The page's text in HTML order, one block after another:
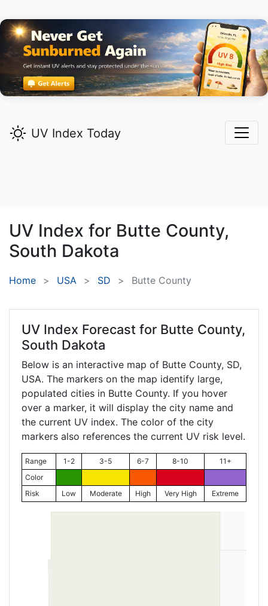
UV Index Today
UV Index for Butte County,
South Dakota
Home USA SD Butte County
UV Index Forecast for Butte County,
South Dakota
Below is an interactive map of Butte County, SD,
USA. The markers on the map identify large,
populated cities in Butte County. If you hover
over a marker, it will display the city name and
the current UV index. The color of the city
markers also references the current UV risk level.
Range 1-2 3-5 6-7 8-10
11+
Color
Risk
Low Moderate High Very High Extreme